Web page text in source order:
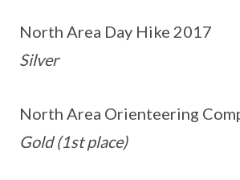
North Area Day Hike 2017
Silver
North Area Orienteering
Gold (1st place)